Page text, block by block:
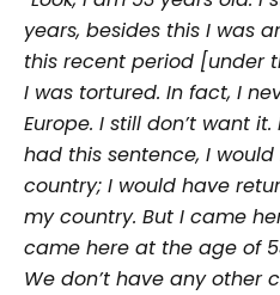
years, besides this I was
this recent period [under
I was tortured. In fact, I
Europe. I still don’t want
had this sentence, I
country; I would have
my country. But I came
came here at the age of
We don’t have any other